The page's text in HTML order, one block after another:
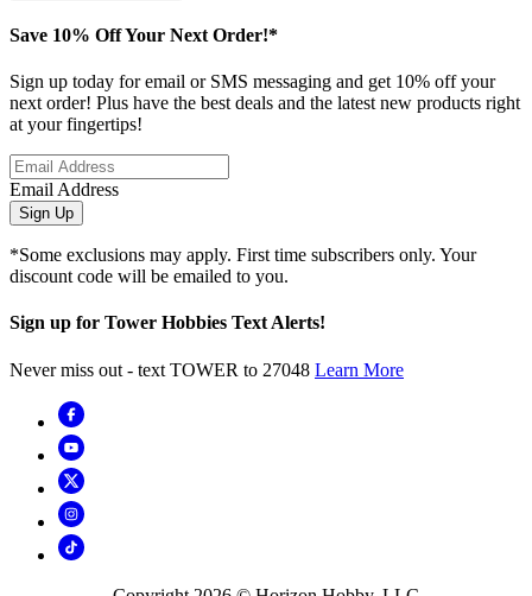
Save 10% Off Your Next Order!*
Sign up today for email or SMS messaging and get 10% off your
next order! Plus have the best deals and the latest new products right
at your fingertips!
Email Address
Sign Up
*Some exclusions may apply. First time subscribers only. Your
discount code will be emailed to you.
Sign up for Tower Hobbies Text Alerts!
Never miss out - text TOWER to 27048 Learn More